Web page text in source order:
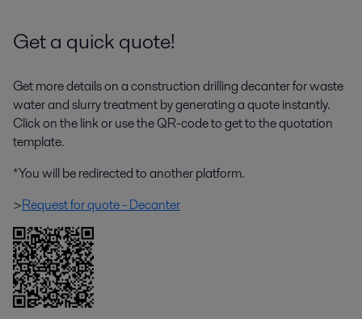
Get a quick quote!
Get more details on a construction drilling decanter for waste
water and slurry treatment by generating a quote instantly.
Click on the link or use the QR-code to get to the quotation
template.
*You will be redirected to another platform.
>Request for quote - Decanter